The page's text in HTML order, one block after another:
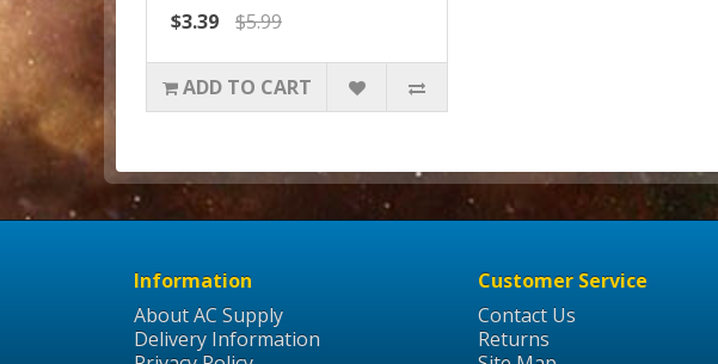
$3.39
$5.99
ADD TO CART
Information
About AC Supply
Delivery Information
Customer Service
Contact Us
Returns